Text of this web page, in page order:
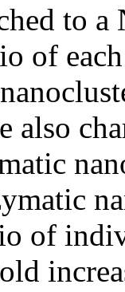
to a
of
also
of